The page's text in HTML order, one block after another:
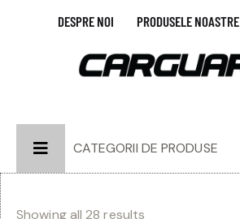
DESPRE NOI PRODUSELE NOASTRE
CATEGORII DE PRODUSE
Showing all 28 results